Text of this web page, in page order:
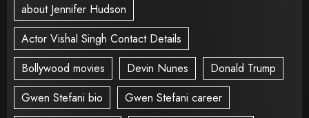
about Jennifer Hudson
Actor Vishal Singh Contact Details
Bollywood movies
Devin Nunes
Donald Trump
Gwen Stefani bio
Gwen Stefani career